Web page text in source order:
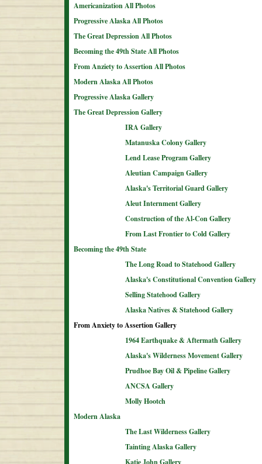
Americanization All Photos
Progressive Alaska All Photos
The Great Depression All Photos
Becoming the 49th State All Photos
From Anziety to Assertion All Photos
Modern Alaska All Photos
Progressive Alaska Gallery
The Great Depression Gallery
IRA Gallery
Matanuska Colony Gallery
Lend Lease Program Gallery
Aleutian Campaign Gallery
Alaska's Territorial Guard Gallery
Aleut Internment Gallery
Construction of the Al-Con Gallery
From Last Frontier to Cold Gallery
Becoming the 49th State
The Long Road to Statehood Gallery
Alaska's Constitutional Convention Gallery
Selling Statehood Gallery
Alaska Natives & Statehood Gallery
From Anxiety to Assertion Gallery
1964 Earthquake & Aftermath Gallery
Alaska's Wilderness Movement Gallery
Prudhoe Bay Oil & Pipeline Gallery
ANCSA Gallery
Molly Hootch
Modern Alaska
The Last Wilderness Gallery
Tainting Alaska Gallery
Katie John Gallery